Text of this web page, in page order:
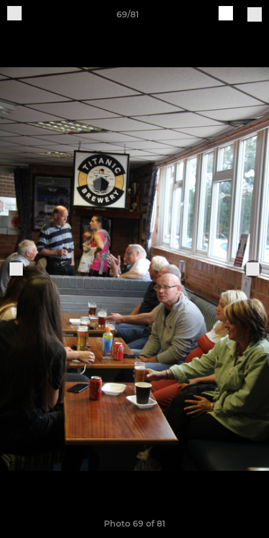
69/81
Photo 69 of 81